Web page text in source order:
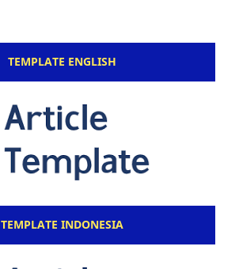
TEMPLATE ENGLISH
TEMPLATE INDONESIA